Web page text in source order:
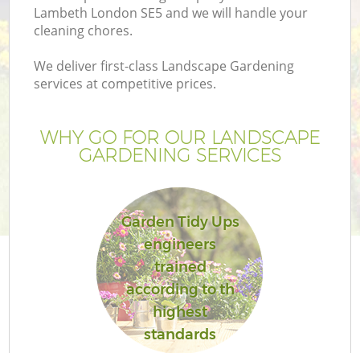
Lambeth London SE5 and we will handle your
cleaning chores.
We deliver first-class Landscape Gardening
services at competitive prices.
WHY GO FOR OUR LANDSCAPE
GARDENING SERVICES
Garden Tidy Ups
engineers
trained
according to th
highest
standards